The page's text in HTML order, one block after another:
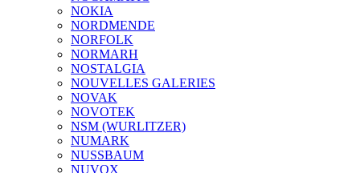
NOKIA
NORDMENDE
NORFOLK
NORMARH
NOSTALGIA
NOUVELLES GALERIES
NOVAK
NOVOTEK
NSM (WURLITZER)
NUMARK
NUSSBAUM
NUVOX